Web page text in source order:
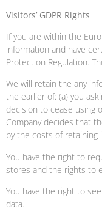
Visitors’ GDPR Rights
If you are within the
information and have
Protection Regulation.
We will retain the any
the earlier of: (a) you
decision to cease using
Company decides that
by the costs of retaining
You have the right to
stores and the rights to
You have the right to
data.